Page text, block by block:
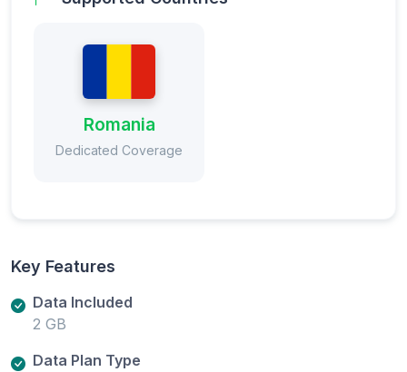
Romania
Dedicated Coverage
Key Features
Data Included
2 GB
Data Plan Type